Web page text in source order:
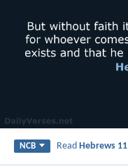
NCB ReadHebrews 11